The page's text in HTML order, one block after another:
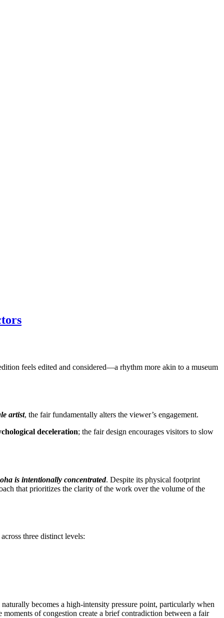
feels edited and considered—a rhythm more akin to a museum
artist, the fair fundamentally alters the viewer’s engagement.
deceleration; the fair design encourages visitors to slow
is intentionally concentrated. Despite its physical footprint
that prioritizes the clarity of the work over the volume of the
three distinct levels:
becomes a high-intensity pressure point, particularly when
of congestion create a brief contradiction between a fair